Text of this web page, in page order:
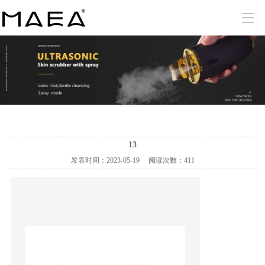
13
发表时间： 2023-05-19阅读次数： 411